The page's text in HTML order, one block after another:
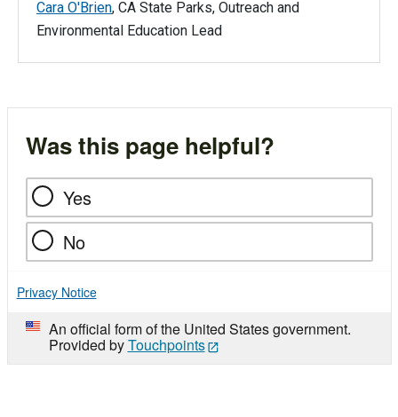
Cara O'Brien, CA State Parks, Outreach and
Environmental Education Lead
Was this page helpful?
Yes
No
Privacy Notice
An official form of the United States government.
Provided byTouchpoints